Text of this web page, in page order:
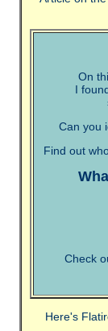
On
I
Can you
Find out
Check
Here's